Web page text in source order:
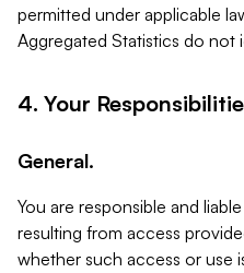
permitted under applicable
Aggregated Statistics do not
4. Your
General.
You are responsible and
resulting from access
whether such access or use